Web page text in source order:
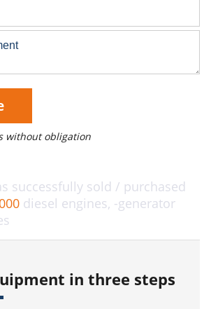
without obligation
successfully sold / purchased
diesel engines, -generator
in three steps